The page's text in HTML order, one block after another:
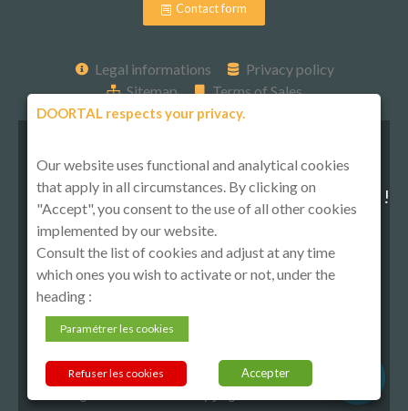
Contact form
Legal informations
Privacy policy
Sitemap
Terms of Sales
Follow-us on social media !
DOORTAL respects your privacy.
Our website uses functional and analytical cookies
that apply in all circumstances. By clicking on
"Accept", you consent to the use of all other cookies
implemented by our website.
Consult the list of cookies and adjust at any time
which ones you wish to activate or not, under the
heading :
Paramétrer les cookies
Refuser les cookies Accepter